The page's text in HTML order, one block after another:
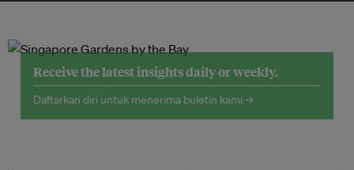
Receive the latest insights daily or weekly.
Daftarkan diri untuk menerima buletin kami →